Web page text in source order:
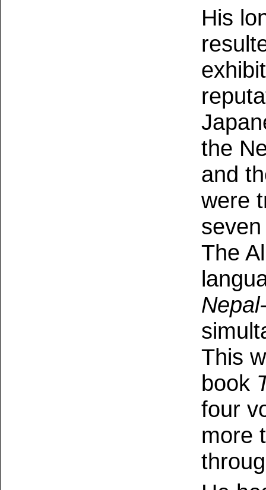
His
the
and
were
The
This
book
four
more